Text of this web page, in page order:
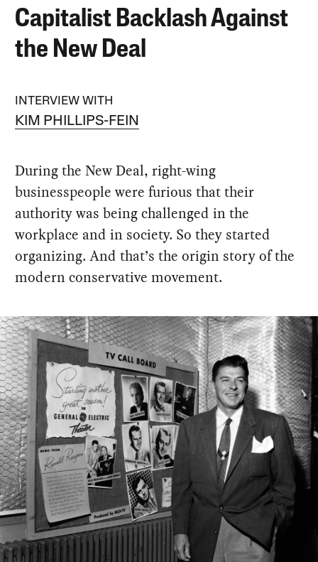
Capitalist Backlash Against
the New Deal
INTERVIEW WITH
KIM PHILLIPS-FEIN
During the New Deal, right-wing
businesspeople were furious that their
authority was being challenged in the
workplace and in society. So they started
organizing. And that’s the origin story of the
modern conservative movement.